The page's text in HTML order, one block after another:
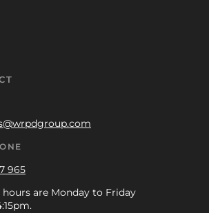
965
are Monday to Friday